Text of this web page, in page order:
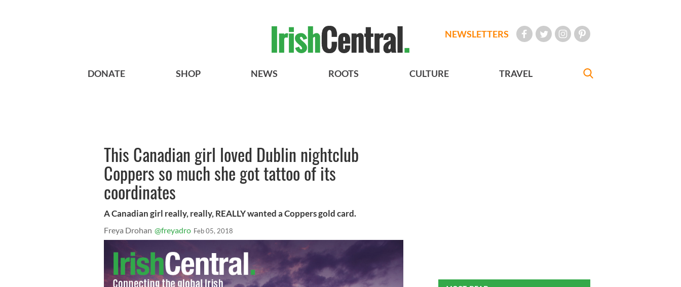
NEWSLETTERS
DONATE SHOP NEWS ROOTS CULTURE TRAVEL
This Canadian girl loved Dublin nightclub
Coppers so much she got tattoo of its
coordinates
A Canadian girl really, really, REALLY wanted a Coppers gold card.
Freya Drohan @freyadro Feb 05, 2018